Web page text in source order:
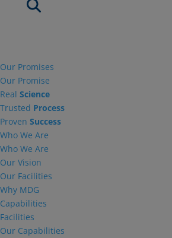
Our Promises
Our Promise
Real Science
Trusted Process
Proven Success
Who We Are
Who We Are
Our Vision
Our Facilities
Why MDG
Capabilities
Facilities
Our Capabilities